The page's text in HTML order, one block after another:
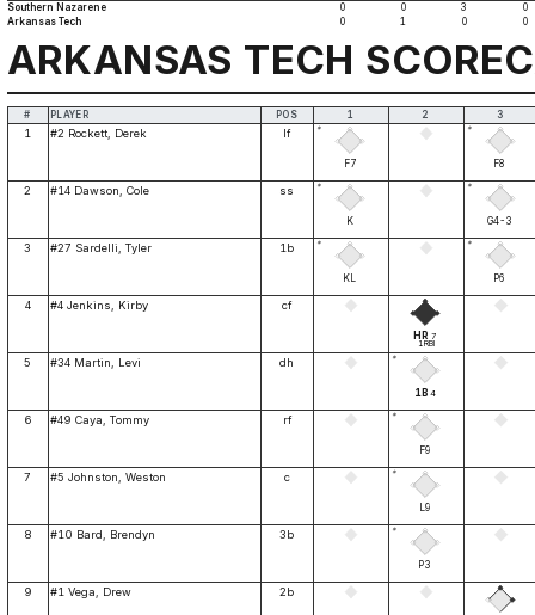
Southern Nazarene 0 0 3
0
Arkansas Tech
0 1 0 0
ARKANSAS TECH
# PLAYER POS 1 2 3
1 #2 Rockett, Derek lf *
F7
*
F8
2 #14 Dawson, Cole ss *
K
*
G4-3
3 #27 Sardelli, Tyler 1b *
KL
*
P6
4 #4 Jenkins, Kirby cf
HR 7
1RBI
5 #34 Martin, Levi dh *
1B 4
6 #49 Caya, Tommy rf *
F9
7 #5 Johnston, Weston c *
L9
8 #10 Bard, Brendyn 3b *
P3
9 #1 Vega, Drew 2b